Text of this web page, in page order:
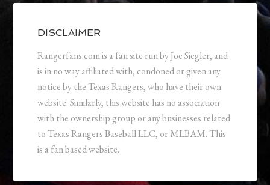
DISCLAIMER
Rangerfans.com is a fan site run by Joe Siegler, and
is in no way affiliated with, condoned or given any
notice by the Texas Rangers, who have their own
website. Similarly, this website has no association
with the ownership group or any businesses related
to Texas Rangers Baseball LLC, or MLBAM. This
is a fan based website.